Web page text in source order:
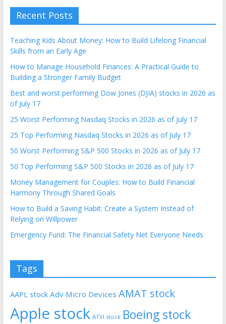
Recent Posts
Teaching Kids About Money: How to Build Lifelong Financial
Skills from an Early Age
How to Manage Household Finances: A Practical Guide to
Building a Stronger Family Budget
Best and worst performing Dow Jones (DJIA) stocks in 2026 as
of July 17
25 Worst Performing Nasdaq Stocks in 2026 as of July 17
25 Top Performing Nasdaq Stocks in 2026 as of July 17
50 Worst Performing S&P 500 Stocks in 2026 as of July 17
50 Top Performing S&P 500 Stocks in 2026 as of July 17
Money Management for Couples: How to Build Financial
Harmony Through Shared Goals
How to Build a Saving Habit: Create a System Instead of
Relying on Willpower
Emergency Fund: The Financial Safety Net Everyone Needs
Tags
AAPL stock Adv Micro Devices AMAT stock
Apple stock ATVI stock Boeing stock